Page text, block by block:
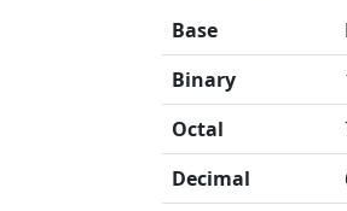
Base
Binary
Octal
Decimal